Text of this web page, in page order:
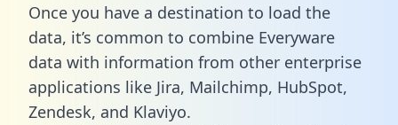
Once you have a destination to load the
data, it’s common to combine Everyware
data with information from other enterprise
applications like Jira, Mailchimp, HubSpot,
Zendesk, and Klaviyo.